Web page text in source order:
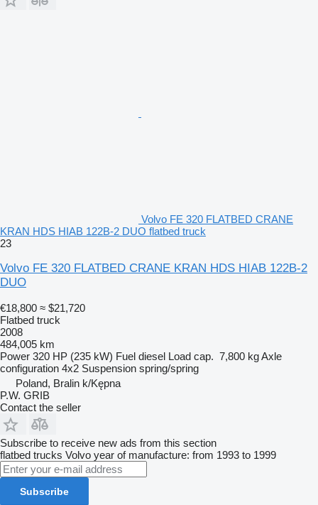
Volvo FE 320 FLATBED CRANE
KRAN HDS HIAB 122B-2 DUO flatbed truck
23
Volvo FE 320 FLATBED CRANE KRAN HDS HIAB 122B-2
DUO
€18,800 ≈ $21,720
Flatbed truck
2008
484,005 km
Power 320 HP (235 kW) Fuel diesel Load cap. 7,800 kgAxle
configuration 4x2 Suspension spring/spring
Poland, Bralin k/Kępna
P.W. GRIB
Contact the seller
Subscribe to receive new ads from this section
flatbed trucks Volvo year of manufacture: from 1993 to 1999
Subscribe